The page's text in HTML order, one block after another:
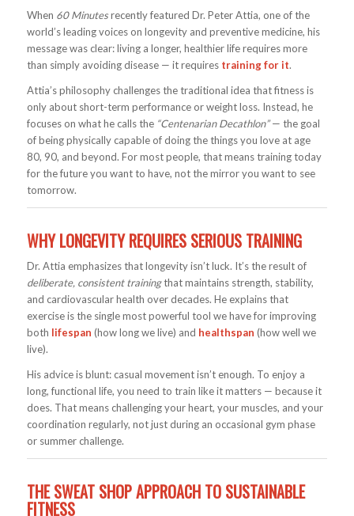
When 60 Minutesrecently featured Dr. Peter Attia, one of the
world’s leading voices on longevity and preventive medicine, his
message was clear: living a longer, healthier life requires more
than simply avoiding disease — it requires training for it.
Attia’s philosophy challenges the traditional idea that fitness is
only about short-term performance or weight loss. Instead, he
focuses on what he calls the “Centenarian Decathlon”— the goal
of being physically capable of doing the things you love at age
80, 90, and beyond. For most people, that means training today
for the future you want to have, not the mirror you want to see
tomorrow.
WHY LONGEVITY REQUIRES SERIOUS TRAINING
Dr. Attia emphasizes that longevity isn’t luck. It’s the result of
deliberate, consistent trainingthat maintains strength, stability,
and cardiovascular health over decades. He explains that
exercise is the single most powerful tool we have for improving
both lifespan (how long we live) and healthspan (how well we
live).
His advice is blunt: casual movement isn’t enough. To enjoy a
long, functional life, you need to train like it matters — because it
does. That means challenging your heart, your muscles, and your
coordination regularly, not just during an occasional gym phase
or summer challenge.
THE SWEAT SHOP APPROACH TO SUSTAINABLE
FITNESS